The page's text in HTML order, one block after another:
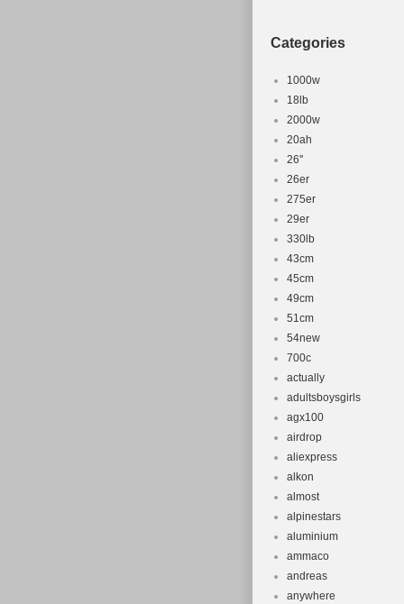
Categories
1000w
18lb
2000w
20ah
26''
26er
275er
29er
330lb
43cm
45cm
49cm
51cm
54new
700c
actually
adultsboysgirls
agx100
airdrop
aliexpress
alkon
almost
alpinestars
aluminium
ammaco
andreas
anywhere